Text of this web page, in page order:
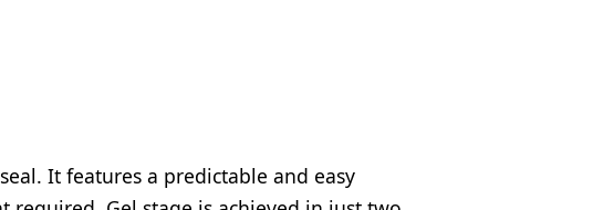
It features a predictable and easy